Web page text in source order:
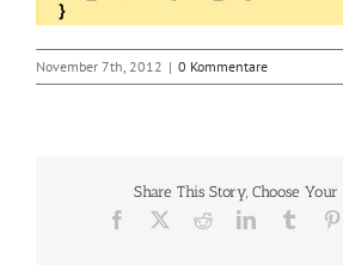
November 7th, 2012 | 0 Kommentare
Share This Story, Choose Your
Facebook RedditLinkedInTumblr